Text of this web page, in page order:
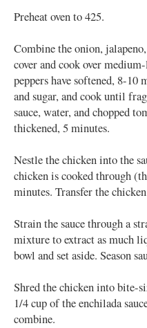
Preheat oven to 425.
Combine the onion,
cover and cook over
peppers have softened, 8-
and sugar, and cook until
sauce, water, and chopped
thickened, 5 minutes.
Nestle the chicken into the
chicken is cooked through
minutes. Transfer the
Strain the sauce through a
mixture to extract as much
bowl and set aside. Season
Shred the chicken into bite-
1/4 cup of the enchilada
combine.